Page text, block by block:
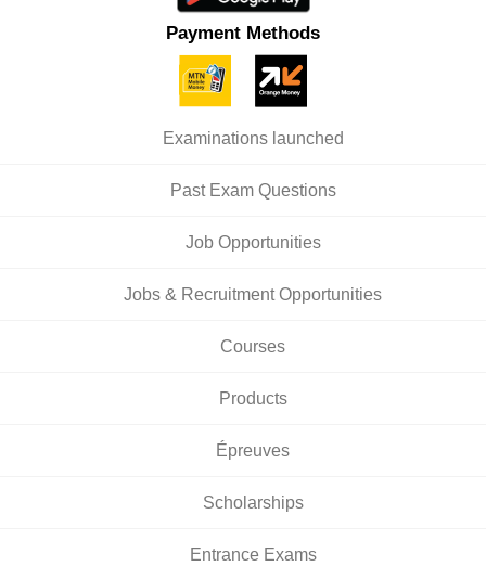
Payment Methods
Examinations launched
Past Exam Questions
Job Opportunities
Jobs & Recruitment Opportunities
Courses
Products
Épreuves
Scholarships
Entrance Exams